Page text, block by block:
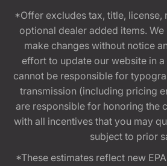
*Offer excludes tax, title, license,
optional dealer added items.
make changes without notice
effort to update our website in a
cannot be responsible for
transmission (including pricing
are responsible for honoring the
with all incentives that you may
subject to prior
*These estimates reflect new